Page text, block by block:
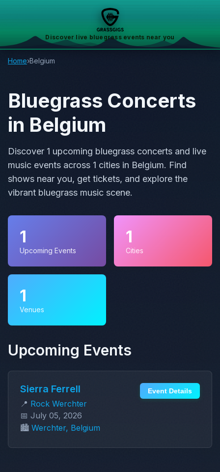
Discover live bluegrass events near you
Home›Belgium
Bluegrass Concerts
in Belgium
Discover 1 upcoming bluegrass concerts and live
music events across 1 cities in Belgium. Find
shows near you, get tickets, and explore the
vibrant bluegrass music scene.
1
Upcoming Events
1
Cities
1
Venues
Upcoming Events
Sierra Ferrell
📍 Rock Werchter
📅 July 05, 2026
🏙️ Werchter, Belgium
Event Details